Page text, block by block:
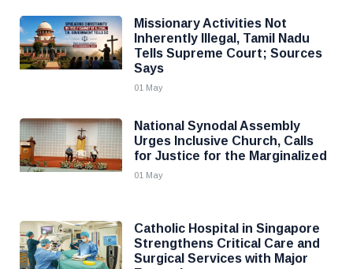
Missionary Activities Not
Inherently Illegal, Tamil Nadu
Tells Supreme Court; Sources
Says
01 May
National Synodal Assembly
Urges Inclusive Church, Calls
for Justice for the Marginalized
01 May
Catholic Hospital in Singapore
Strengthens Critical Care and
Surgical Services with Major